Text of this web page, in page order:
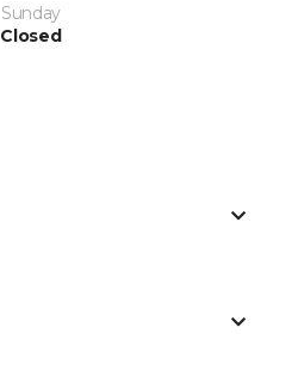
Sunday
Closed